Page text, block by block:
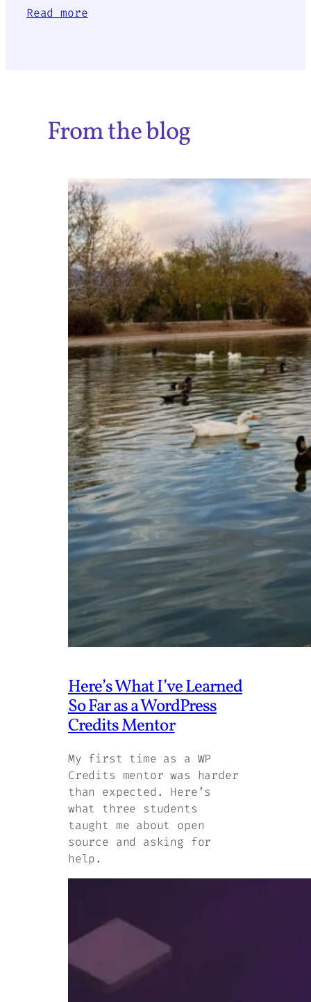
Read more
From the blog
Here’s What I’ve Learned
So Far as a WordPress
Credits Mentor
My first time as a WP
Credits mentor was harder
than expected. Here’s
what three students
taught me about open
source and asking for
help.